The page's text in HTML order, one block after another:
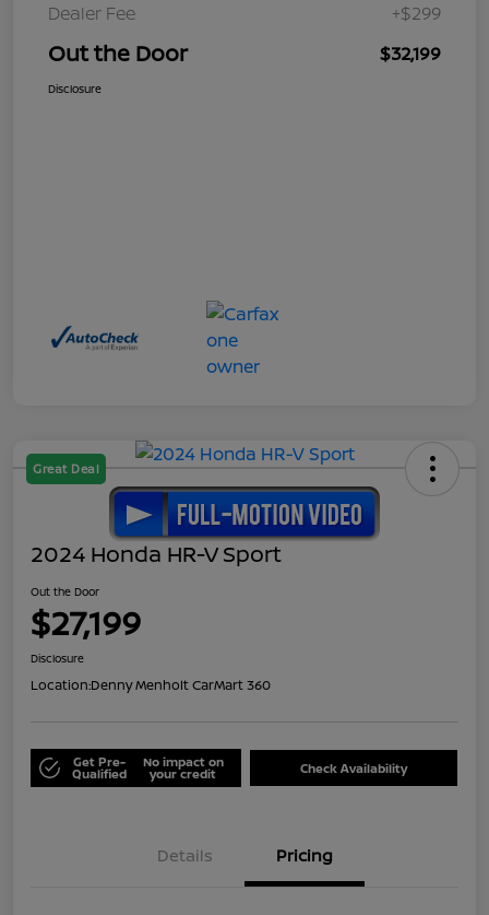
Dealer Fee
+$299
Out the Door $32,199
Disclosure
Great Deal
2024 Honda HR-V Sport
Out the Door
$27,199
Disclosure
Location:Denny Menholt CarMart 360
Get Pre-
Qualified
No impact on
your credit Check Availability
Details Pricing